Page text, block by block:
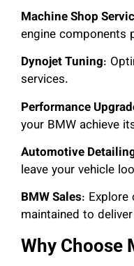
Machine Shop
engine components
Dynojet Tuning:
services.
Performance
your BMW achieve
Automotive
leave your vehicle
BMW Sales:
maintained to
Why Choose